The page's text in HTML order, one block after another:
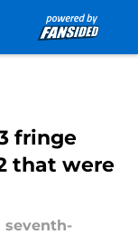
fringe
that were
seventh-